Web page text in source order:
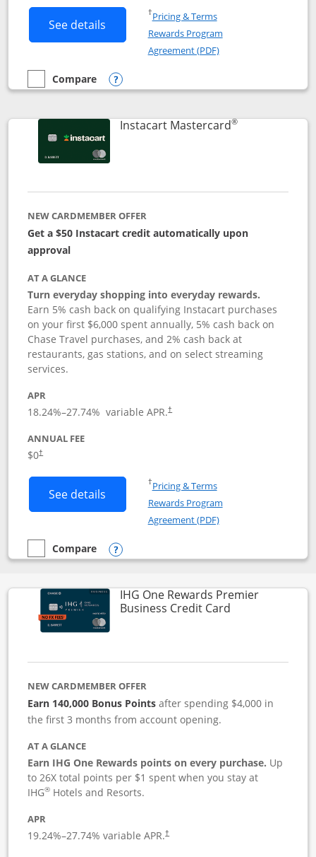
See details Button links to DoorDash Rewards
†Pricing & TermsOpens in a new window
Rewards Program
Agreement (PDF)Opens in a new
empty checkbox
Compare
Compare the DoorDash Rewards Mastercard
Opens compare popup dialog
Instacart Mastercard®Links to
NEW CARDMEMBER OFFER
Get a $50 Instacart credit automatically upon
approval
AT A GLANCE
Turn everyday shopping into everyday rewards.
Earn 5% cash back on qualifying Instacart purchases
on your first $6,000 spent annually, 5% cash back on
Chase Travel purchases, and 2% cash back at
restaurants, gas stations, and on select streaming
services.
APR
18.24%–27.74% variable APR.†
ANNUAL FEE
$0†
See details Button links to Instacart Mastercard
†Pricing & TermsOpens in a new window
Rewards Program
Agreement (PDF)Opens in a new
empty checkbox
Compare
Compare the Instacart Mastercard®
Opens compare popup dialog
IHG One Rewards Premier
Business Credit CardLinks to
NEW CARDMEMBER OFFER
Earn 140,000 Bonus Pointsafter spending $4,000 in
the first 3 months from account opening.
AT A GLANCE
Earn IHG One Rewards points on every purchase. Up
to 26X total points per $1 spent when you stay at
IHG® Hotels and Resorts.
APR
19.24%–27.74% variable APR.†